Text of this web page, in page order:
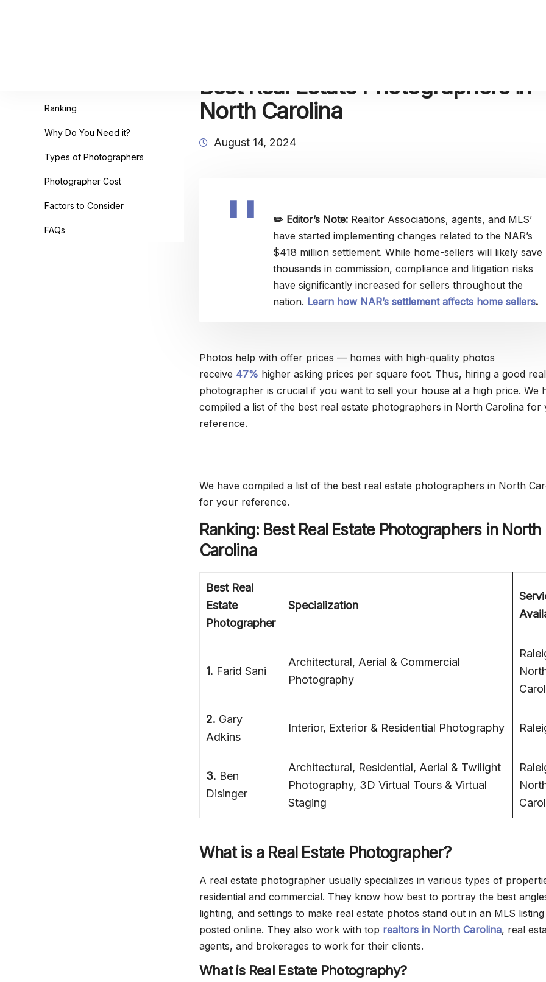
Ranking
Why Do You Need it?
Types of Photographers
Photographer Cost
Factors to Consider
FAQs
Best Real Estate Photographers in
North Carolina
August 14, 2024
✏️ Editor’s Note: Realtor Associations, agents, and MLS’
have started implementing changes related to the NAR’s
$418 million settlement. While home-sellers will likely save
thousands in commission, compliance and litigation risks
have significantly increased for sellers throughout the
nation. Learn how NAR’s settlement affects home sellers.
Photos help with offer prices — homes with high-quality photos
receive 47% higher asking prices per square foot. Thus, hiring a good
photographer is crucial if you want to sell your house at a high price. We
compiled a list of the best real estate photographers in North Carolina for
reference.
We have compiled a list of the best real estate photographers in North
for your reference.
Ranking: Best Real Estate Photographers in North
Carolina
Best Real
Estate
Photographer
Specialization
1. Farid Sani
Architectural, Aerial & Commercial
Photography
2. Gary
Adkins
Interior, Exterior & Residential Photography
3. Ben
Disinger
Architectural, Residential, Aerial & Twilight
Photography, 3D Virtual Tours & Virtual
Staging
What is a Real Estate Photographer?
A real estate photographer usually specializes in various types of
residential and commercial. They know how best to portray the best
lighting, and settings to make real estate photos stand out in an MLS listing
posted online. They also work with top realtors in North Carolina, real
agents, and brokerages to work for their clients.
What is Real Estate Photography?